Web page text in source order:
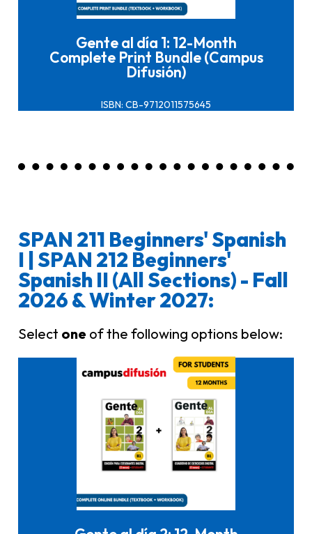
Gente al día 1: 12-Month
Complete Print Bundle (Campus
Difusión)
ISBN: CB-9712011575645
SPAN 211 Beginners' Spanish
I | SPAN 212 Beginners'
Spanish II (All Sections) - Fall
2026 & Winter 2027:
Select one of the following options below: